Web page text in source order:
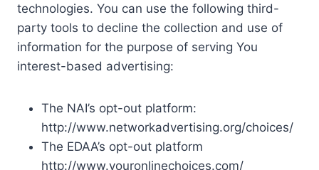
technologies. You can use the following third-
party tools to decline the collection and use of
information for the purpose of serving You
interest-based advertising:
The NAI’s opt-out platform:
http://www.networkadvertising.org/choices/
The EDAA’s opt-out platform
http://www.youronlinechoices.com/